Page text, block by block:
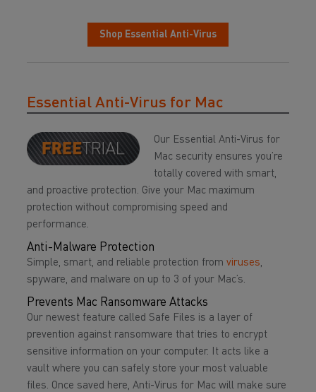
Shop Essential Anti-Virus
Essential Anti-Virus for Mac
Our Essential Anti-Virus for
Mac security ensures you’re
totally covered with smart,
and proactive protection. Give your Mac maximum
protection without compromising speed and
performance.
Anti-Malware Protection
Simple, smart, and reliable protection from viruses,
spyware, and malware on up to 3 of your Mac’s.
Prevents Mac Ransomware Attacks
Our newest feature called Safe Files is a layer of
prevention against ransomware that tries to encrypt
sensitive information on your computer. It acts like a
vault where you can safely store your most valuable
files. Once saved here, Anti-Virus for Mac will make sure